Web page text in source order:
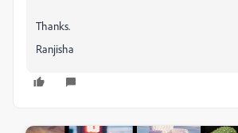
Thanks.
Ranjisha